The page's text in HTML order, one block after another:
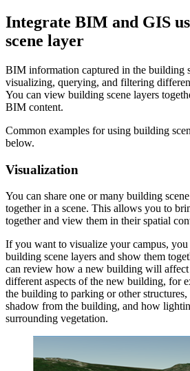
Integrate BIM and GIS
scene layer
BIM information captured in the building
visualizing, querying, and filtering
You can view building scene layers
BIM content.
Common examples for using building
below.
Visualization
You can share one or many building
together in a scene. This allows you to
together and view them in their spatial
If you want to visualize your campus, you
building scene layers and show them
can review how a new building will affect
different aspects of the new building, for
the building to parking or other
shadow from the building, and how
surrounding vegetation.